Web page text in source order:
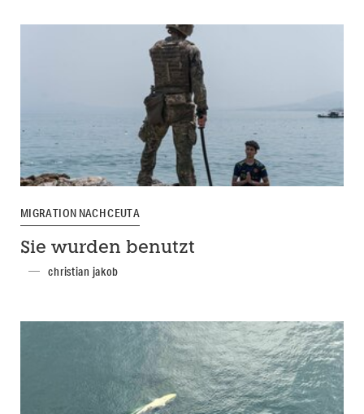
MIGRATION NACH CEUTA
Sie wurden benutzt
christian jakob